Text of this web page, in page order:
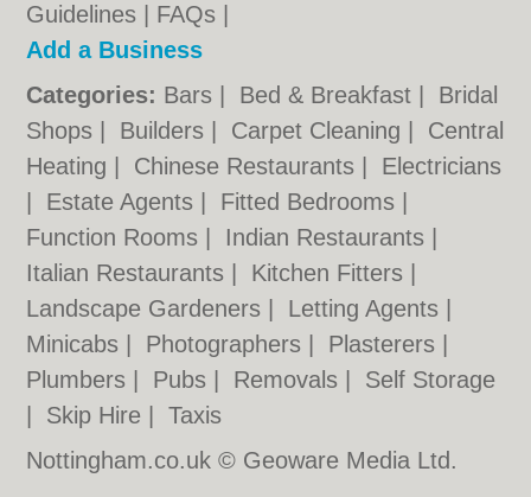
Guidelines
FAQs
Add a Business
Categories: Bars Bed & Breakfast
Bridal
Shops
Builders Carpet Cleaning
Central
Heating
Chinese Restaurants
Electricians
Estate Agents Fitted Bedrooms
Function Rooms
Indian Restaurants
Italian Restaurants
Kitchen Fitters
Landscape Gardeners
Letting Agents
Minicabs
Photographers Plasterers
Plumbers
Pubs Removals
Self Storage
Skip Hire |Taxis
Nottingham.co.uk © Geoware Media Ltd.